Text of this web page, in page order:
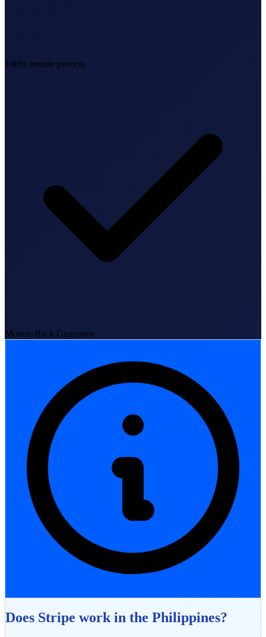
StartGlobal Team
StartGlobal Care
100% remote process
Money-Back Guarantee
Does Stripe work in the Philippines?